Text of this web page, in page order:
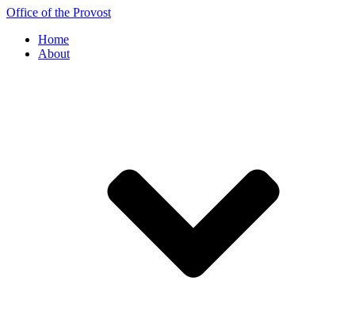
Office of the Provost
Home
About